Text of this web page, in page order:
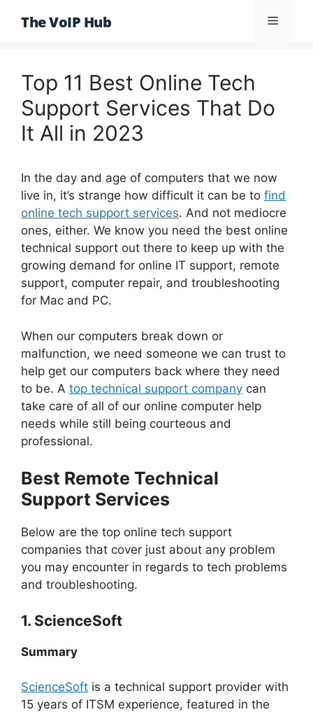
The VoIP Hub Menu
Top 11 Best Online Tech
Support Services That Do
It All in 2023
In the day and age of computers that we now
live in, it’s strange how difficult it can be to find
online tech support services. And not mediocre
ones, either. We know you need the best online
technical support out there to keep up with the
growing demand for online IT support, remote
support, computer repair, and troubleshooting
for Mac and PC.
When our computers break down or
malfunction, we need someone we can trust to
help get our computers back where they need
to be. A top technical support company can
take care of all of our online computer help
needs while still being courteous and
professional.
Best Remote Technical
Support Services
Below are the top online tech support
companies that cover just about any problem
you may encounter in regards to tech problems
and troubleshooting.
1. ScienceSoft
Summary
ScienceSoft is a technical support provider with
15 years of ITSM experience, featured in the